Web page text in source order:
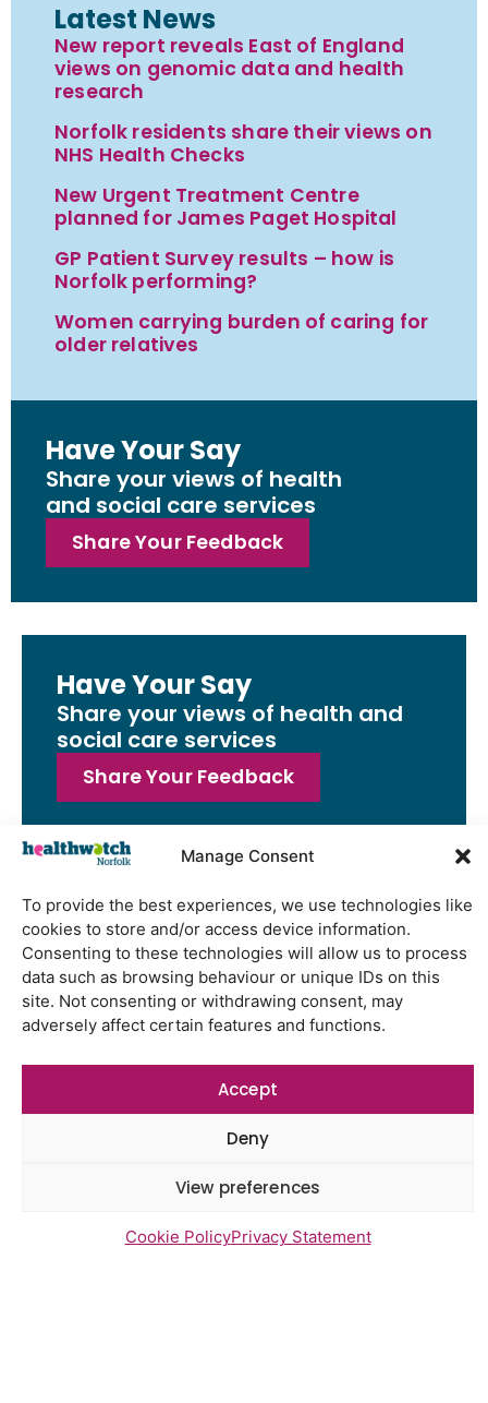
Manage Consent
To provide the best experiences, we use technologies like
cookies to store and/or access device information.
Consenting to these technologies will allow us to process
data such as browsing behaviour or unique IDs on this
site. Not consenting or withdrawing consent, may
adversely affect certain features and functions.
Accept
Deny
View preferences
Cookie PolicyPrivacy Statement
Latest News
New report reveals East of England
views on genomic data and health
research
Norfolk residents share their views on
NHS Health Checks
New Urgent Treatment Centre
planned for James Paget Hospital
GP Patient Survey results – how is
Norfolk performing?
Women carrying burden of caring for
older relatives
Have Your Say
Share your views of health
and social care services
Share Your Feedback
Have Your Say
Share your views of health and
social care services
Share Your Feedback
Latest Reports
Using genomic data to support
health research – views from the
East of England
Gayton Road Health Centre
St Augustine’s Surgery feedback
report June 2026
Centre feedback report July 2026